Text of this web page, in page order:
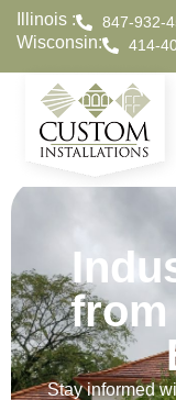
Illinois : 847-932-
Wisconsin: 414-
Stay informed